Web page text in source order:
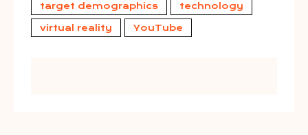
target demographics technology
virtual reality YouTube